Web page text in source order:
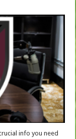
info you need